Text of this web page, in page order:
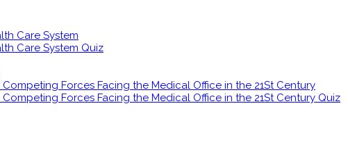
Care System
Care System Quiz
Forces Facing the Medical Office in the 21St Century
Forces Facing the Medical Office in the 21St Century Quiz